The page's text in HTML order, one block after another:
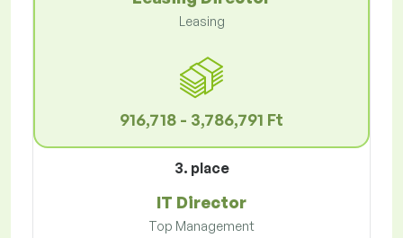
Leasing
916,718 - 3,786,791 Ft
3. place
IT Director
Top Management